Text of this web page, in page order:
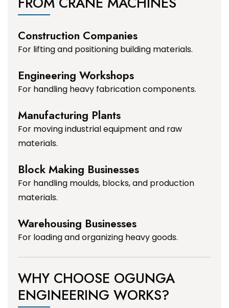
Construction Companies
For lifting and positioning building materials.
Engineering Workshops
For handling heavy fabrication components.
Manufacturing Plants
For moving industrial equipment and raw
materials.
Block Making Businesses
For handling moulds, blocks, and production
materials.
Warehousing Businesses
For loading and organizing heavy goods.
WHY CHOOSE OGUNGA
ENGINEERING WORKS?